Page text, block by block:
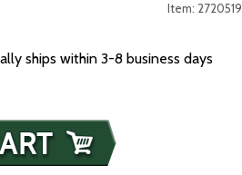
Item: 2720519
ships within 3-8 business days